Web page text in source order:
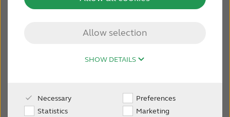
Allow selection
SHOW DETAILS
Necessary
Preferences
Statistics
Marketing
Contact Us
Your patients can get the most out of their
accessories for direct audio streaming and
noise. Great connectivity options are at their
fingertips.